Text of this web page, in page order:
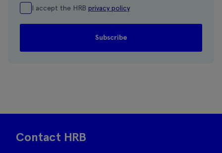
I accept the HRB privacy policy
Contact HRB